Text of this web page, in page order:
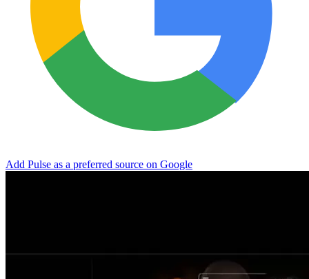
Add Pulse as a preferred source on Google